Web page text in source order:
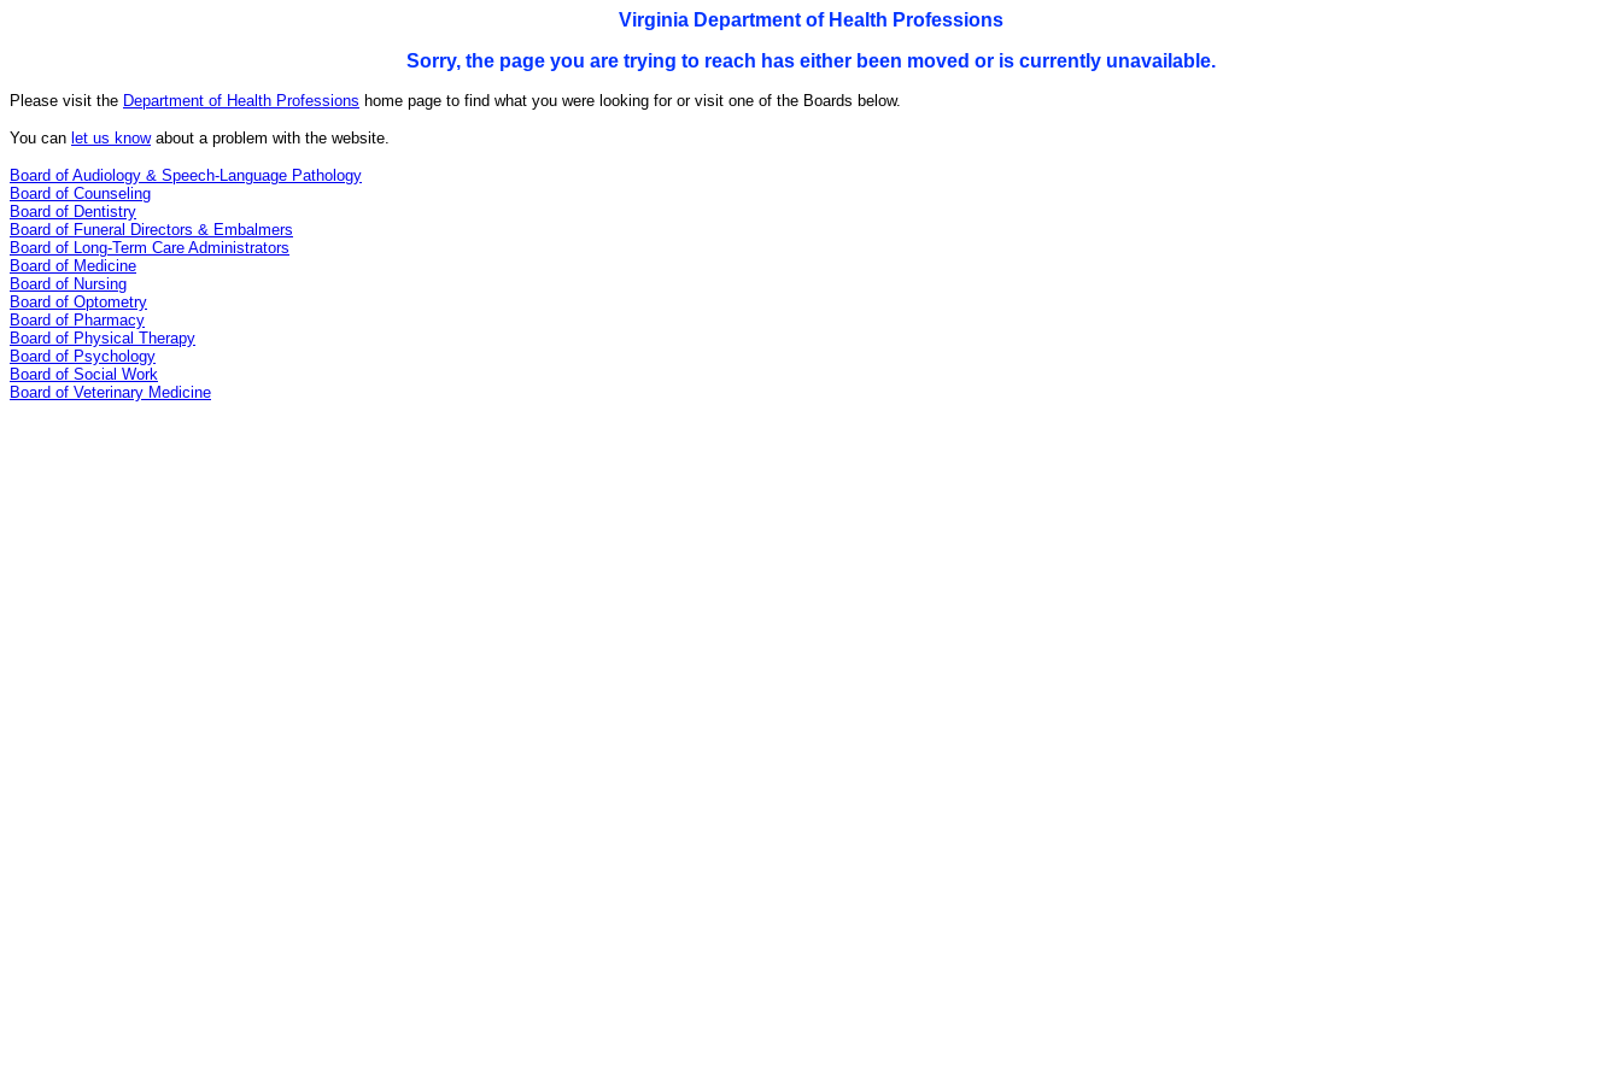
Virginia Department of Health Professions
Sorry, the page you are trying to reach has either been moved or is currently unavailable.
Please visit the Department of Health Professions home page to find what you were looking for or visit one of the Boards below.
You can let us knowabout a problem with the website.
Board of Audiology & Speech-Language Pathology
Board of Counseling
Board of Dentistry
Board of Funeral Directors & Embalmers
Board of Long-Term Care Administrators
Board of Medicine
Board of Nursing
Board of Optometry
Board of Pharmacy
Board of Physical Therapy
Board of Psychology
Board of Social Work
Board of Veterinary Medicine